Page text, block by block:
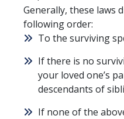
Generally, these laws
following order:
To the surviving
If there is no
your loved one’s
descendants of
If none of the